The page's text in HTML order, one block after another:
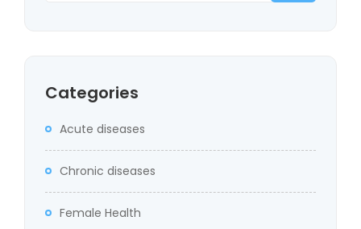
Categories
Acute diseases
Chronic diseases
Female Health